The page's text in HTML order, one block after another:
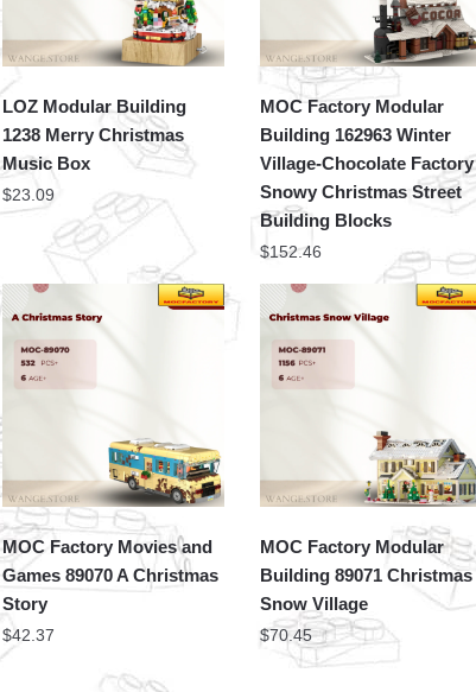
LOZ Modular Building
1238 Merry Christmas
Music Box
$23.09
MOC Factory Modular
Building 162963 Winter
Village-Chocolate Factory
Snowy Christmas Street
Building Blocks
$152.46
MOC Factory Movies and
Games 89070 A Christmas
Story
$42.37
MOC Factory Modular
Building 89071 Christmas
Snow Village
$70.45